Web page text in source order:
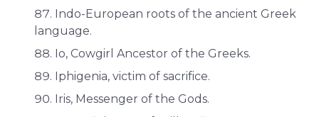
Indo-European roots of the ancient Greek
language.
Io, Cowgirl Ancestor of the Greeks.
Iphigenia, victim of sacrifice.
Iris, Messenger of the Gods.